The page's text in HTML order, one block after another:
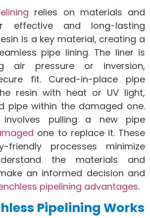
relies on materials and
effective and long-lasting
is a key material, creating a
pipe lining. The liner is
air pressure or inversion,
fit. Cured-in-place pipe
resin with heat or UV light,
pipe within the damaged one.
involves pulling a new pipe
one to replace it. These
friendly processes minimize
the materials and
an informed decision and
pipelining advantages.
Pipelining Works